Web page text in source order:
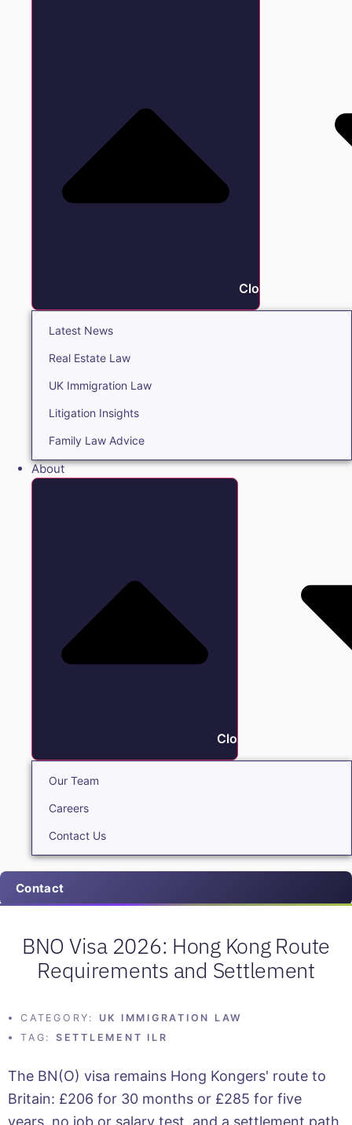
Close Insights
Latest News
Real Estate Law
UK Immigration Law
Litigation Insights
Family Law Advice
About
Close About
Our Team
Careers
Contact Us
Contact
BNO Visa 2026: Hong Kong Route
Requirements and Settlement
CATEGORY:
UK IMMIGRATION LAW
TAG:
SETTLEMENT ILR
The BN(O) visa remains Hong Kongers' route to
Britain: £206 for 30 months or £285 for five
years, no job or salary test, and a settlement path